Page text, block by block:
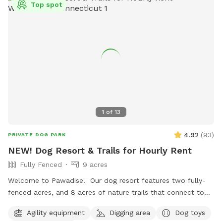
1 of 13
Top spot
PRIVATE DOG PARK 4.92 (93)
NEW! Dog Resort & Trails for Hourly Rent
Fully Fenced
9 acres
Welcome to Pawadise! Our dog resort features two fully-
fenced acres, and 8 acres of nature trails that connect to
the public trails there are large open fields. Our fenced
Agility equipment Digging area
Dog toys